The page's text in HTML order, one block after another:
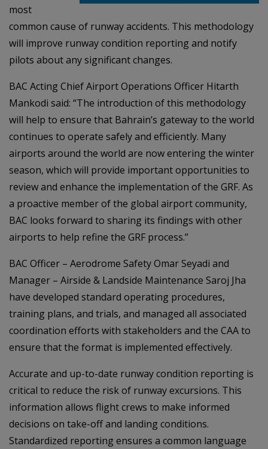
most
common cause of runway accidents. This methodology
will improve runway condition reporting and notify
pilots about any significant changes.
BAC Acting Chief Airport Operations Officer Hitarth
Mankodi said: “The introduction of this methodology
will help to ensure that Bahrain’s gateway to the world
continues to operate safely and efficiently. Many
airports around the world are now entering the winter
season, which will provide important opportunities to
review and enhance the implementation of the GRF. As
a proactive member of the global airport community,
BAC looks forward to sharing its findings with other
airports to help refine the GRF process.”
BAC Officer – Aerodrome Safety Omar Seyadi and
Manager – Airside & Landside Maintenance Saroj Jha
have developed standard operating procedures,
training plans, and trials, and managed all associated
coordination efforts with stakeholders and the CAA to
ensure that the format is implemented effectively.
Accurate and up-to-date runway condition reporting is
critical to reduce the risk of runway excursions. This
information allows flight crews to make informed
decisions on take-off and landing conditions.
Standardized reporting ensures a common language